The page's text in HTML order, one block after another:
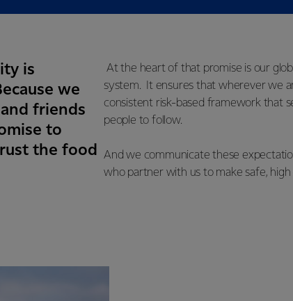
is
we
friends
to
the food
At the heart of that promise is our
system. It ensures that wherever we
consistent risk-based framework that
people to follow.
And we communicate these
who partner with us to make safe,